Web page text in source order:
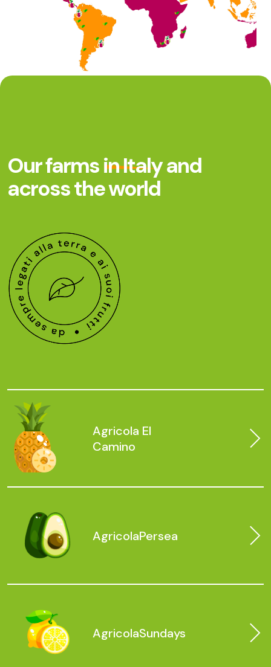
Our farmsin Italyand
across the world
Agricola El
Camino
AgricolaPersea
AgricolaSundays